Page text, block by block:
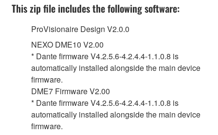
This zip file includes the following software:
ProVisionaire Design V2.0.0
NEXO DME10 V2.00
* Dante firmware V4.2.5.6-4.2.4.4-1.1.0.8 is
automatically installed alongside the main device
firmware.
DME7 Firmware V2.00
* Dante firmware V4.2.5.6-4.2.4.4-1.1.0.8 is
automatically installed alongside the main device
firmware.